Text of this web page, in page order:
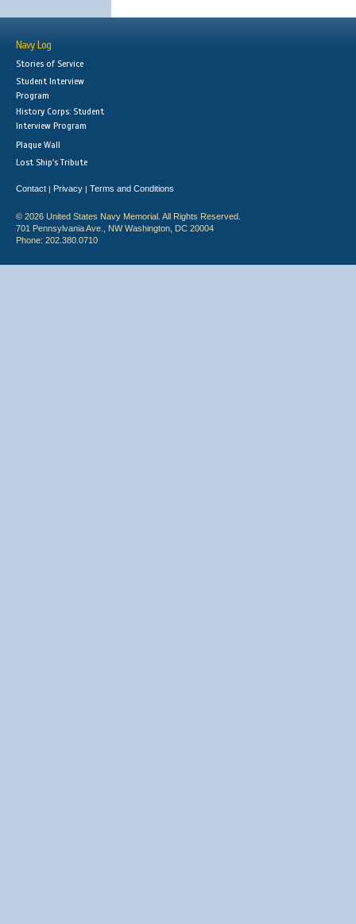
Navy Log
Stories of Service
Student Interview
Program
History Corps: Student
Interview Program
Plaque Wall
Lost Ship's Tribute
Contact | Privacy | Terms and Conditions
© 2026 United States Navy Memorial. All Rights Reserved.
701 Pennsylvania Ave., NW Washington, DC 20004
Phone: 202.380.0710